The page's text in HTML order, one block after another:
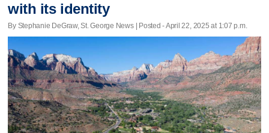
with its identity
By Stephanie DeGraw, St. George News | Posted - April 22, 2025 at 1:07 p.m.